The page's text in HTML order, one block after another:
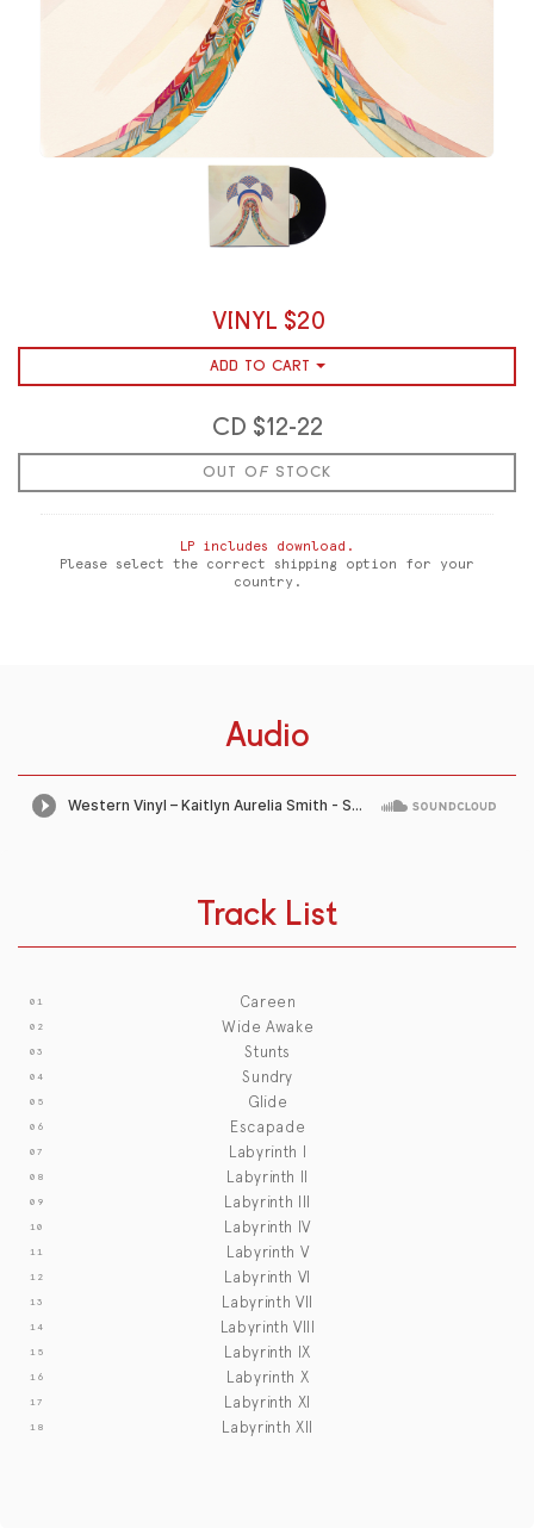
VINYL $20
ADD TO CART
CD $12-22
OUT OF STOCK
LP includes download.
Please select the correct shipping option for your
country.
Audio
Track List
Careen
Wide Awake
Stunts
Sundry
Glide
Escapade
Labyrinth I
Labyrinth II
Labyrinth III
Labyrinth IV
Labyrinth V
Labyrinth VI
Labyrinth VII
Labyrinth VIII
Labyrinth IX
Labyrinth X
Labyrinth XI
Labyrinth XII